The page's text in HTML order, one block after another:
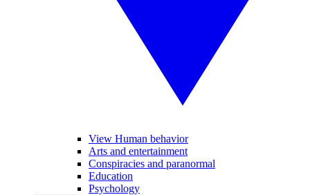
View Human behavior
Arts and entertainment
Conspiracies and paranormal
Education
Psychology